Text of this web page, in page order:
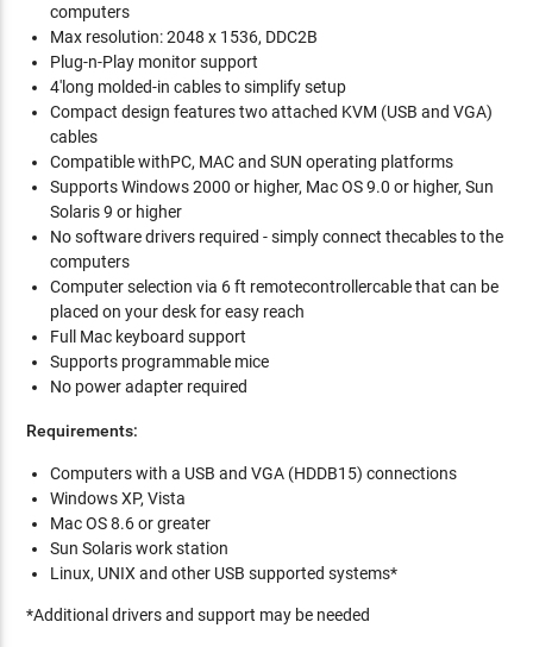
computers
Max resolution: 2048 x 1536, DDC2B
Plug-n-Play monitor support
4'long molded-in cables to simplify setup
Compact design features two attached KVM (USB and VGA)
cables
Compatible withPC, MAC and SUN operating platforms
Supports Windows 2000 or higher, Mac OS 9.0 or higher, Sun
Solaris 9 or higher
No software drivers required - simply connect thecables to the
computers
Computer selection via 6 ft remotecontrollercable that can be
placed on your desk for easy reach
Full Mac keyboard support
Supports programmable mice
No power adapter required
Requirements:
Computers with a USB and VGA (HDDB15) connections
Windows XP, Vista
Mac OS 8.6 or greater
Sun Solaris work station
Linux, UNIX and other USB supported systems*
*Additional drivers and support may be needed